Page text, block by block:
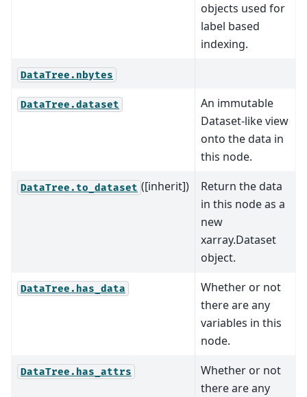
objects used for
label based
indexing.
DataTree.nbytes
DataTree.dataset
An immutable
Dataset-like view
onto the data in
this node.
DataTree.to_dataset ([inherit])
Return the data
in this node as a
new
xarray.Dataset
object.
DataTree.has_data
Whether or not
there are any
variables in this
node.
DataTree.has_attrs
Whether or not
there are any